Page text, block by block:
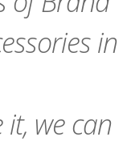
in
we can